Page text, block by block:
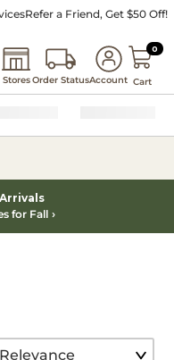
Refer a Friend, Get $50 Off!
StoresOrder StatusAccount
0 0
Cart
for Fall